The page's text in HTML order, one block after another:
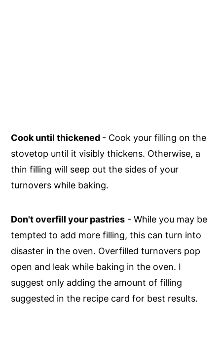
Cook until thickened - Cook your filling on the
stovetop until it visibly thickens. Otherwise, a
thin filling will seep out the sides of your
turnovers while baking.
Don't overfill your pastries - While you may be
tempted to add more filling, this can turn into
disaster in the oven. Overfilled turnovers pop
open and leak while baking in the oven. I
suggest only adding the amount of filling
suggested in the recipe card for best results.